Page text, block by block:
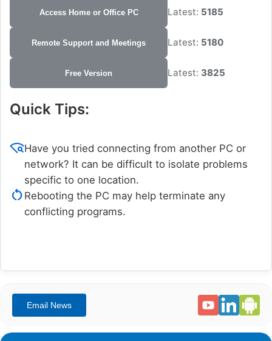
Access Home or Office PC Latest: 5185
Remote Support and Meetings Latest: 5180
Free Version Latest: 3825
Quick Tips:
wifi_findHave you tried connecting from another PC or
network? It can be difficult to isolate problems
specific to one location.
restart_alt Rebooting the PC may help terminate any
conflicting programs.